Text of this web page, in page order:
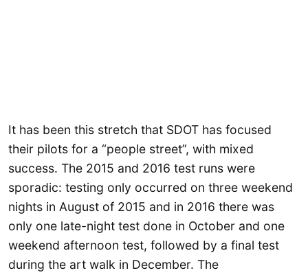
It has been this stretch that SDOT has focused
their pilots for a “people street”, with mixed
success. The 2015 and 2016 test runs were
sporadic: testing only occurred on three weekend
nights in August of 2015 and in 2016 there was
only one late-night test done in October and one
weekend afternoon test, followed by a final test
during the art walk in December. The